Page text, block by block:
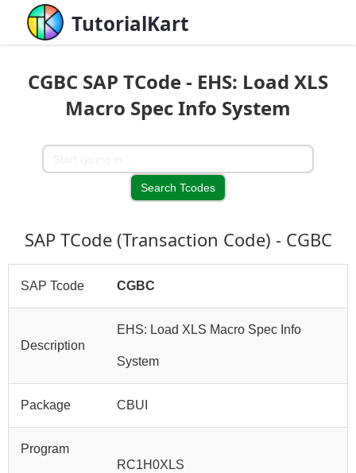
TutorialKart
CGBC SAP TCode - EHS: Load XLS
Macro Spec Info System
SAP TCode (Transaction Code) - CGBC
SAP Tcode CGBC
Description
EHS: Load XLS Macro Spec Info
System
Package CBUI
Program
RC1H0XLS